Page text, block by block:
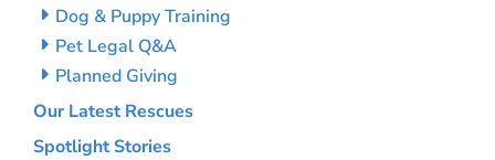
Dog & Puppy Training
Pet Legal Q&A
Planned Giving
Our Latest Rescues
Spotlight Stories